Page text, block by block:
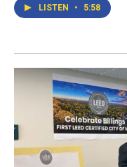
LISTEN • 5:58